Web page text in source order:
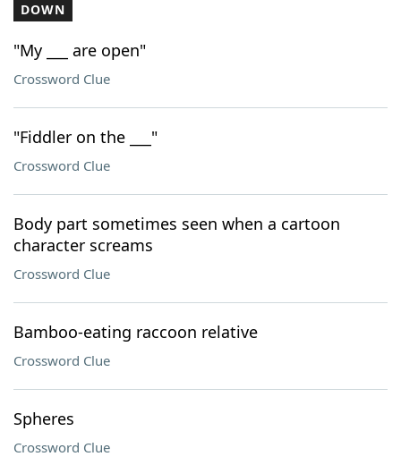
DOWN
"My ___ are open"
Crossword Clue
"Fiddler on the ___"
Crossword Clue
Body part sometimes seen when a cartoon
character screams
Crossword Clue
Bamboo-eating raccoon relative
Crossword Clue
Spheres
Crossword Clue